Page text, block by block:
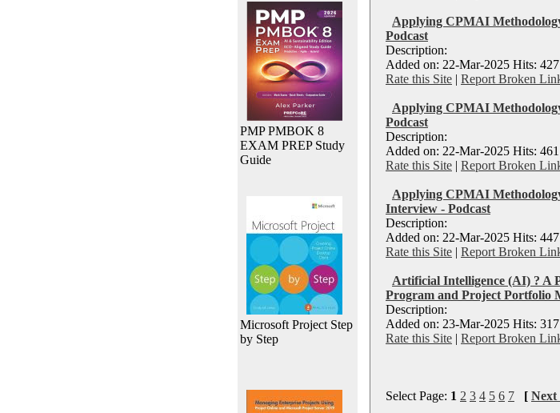
PMP PMBOK 8
EXAM PREP Study
Guide
Microsoft Project Step
by Step
Applying CPMAI
Podcast
Description:
Added on: 22-Mar-2025 Hits: 427
Rate this Site | Report Broken
Applying CPMAI
Podcast
Description:
Added on: 22-Mar-2025 Hits: 461
Rate this Site | Report Broken
Applying CPMAI
Interview - Podcast
Description:
Added on: 22-Mar-2025 Hits: 447
Rate this Site | Report Broken
Artificial Intelligence (AI) ? A
Program and Project Portfolio
Description:
Added on: 23-Mar-2025 Hits: 317
Rate this Site | Report Broken
Select Page: 1 2 3 4 5 6 7 [ Next